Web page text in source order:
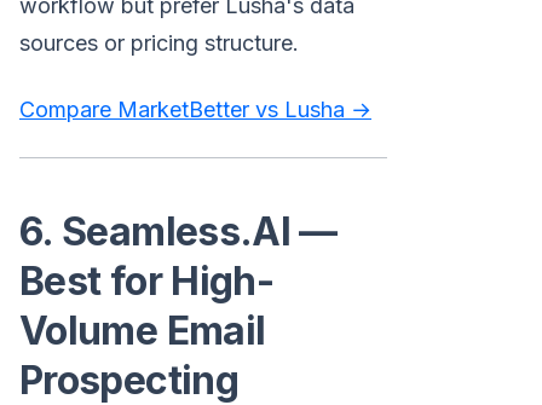
sources or pricing structure.
Compare MarketBetter vs Lusha →
6. Seamless.AI —
Best for High-
Volume Email
Prospecting